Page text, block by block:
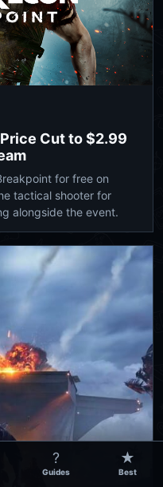
Cut to $2.99
for free on
tactical shooter for
alongside the event.
?
Guides
★
Best